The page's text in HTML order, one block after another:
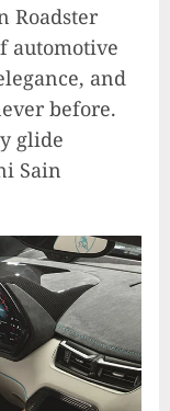
Roadster
automotive
and
before.
glide
Sain